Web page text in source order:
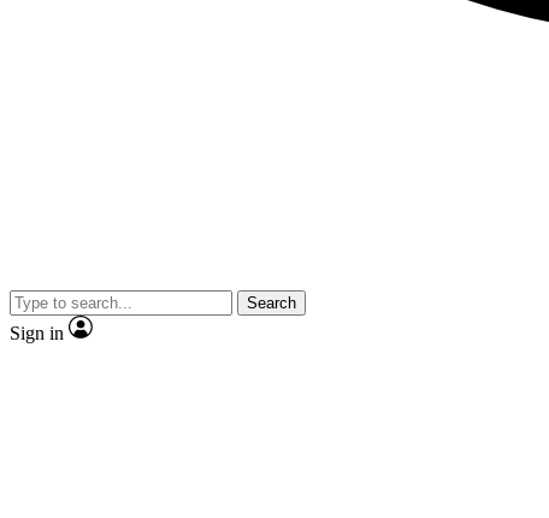
Search
Sign in